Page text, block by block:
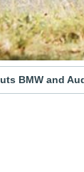
BMW and